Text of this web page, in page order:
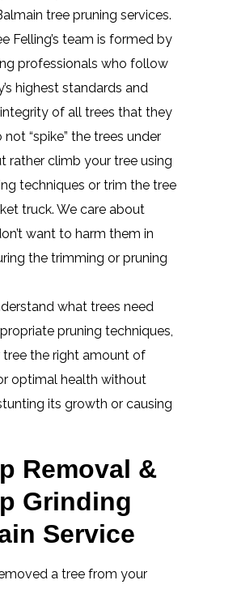
tree pruning services.
Felling’s team is formed by
professionals who follow
highest standards and
of all trees that they
not “spike” the trees under
rather climb your tree using
techniques or trim the tree
truck. We care about
want to harm them in
the trimming or pruning
what trees need
pruning techniques,
tree the right amount of
optimal health without
its growth or causing
Removal &
Grinding
Service
a tree from your